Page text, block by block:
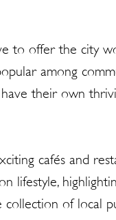
to offer the city
among
their own
cafés and
lifestyle,
of local